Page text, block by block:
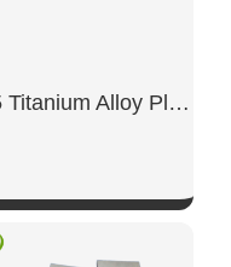
Gr5 Titanium Alloy Plate